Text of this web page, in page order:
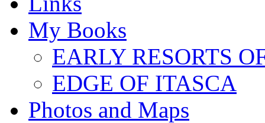
My Books
EARLY RESORTS
EDGE OF ITASCA
Photos and Maps